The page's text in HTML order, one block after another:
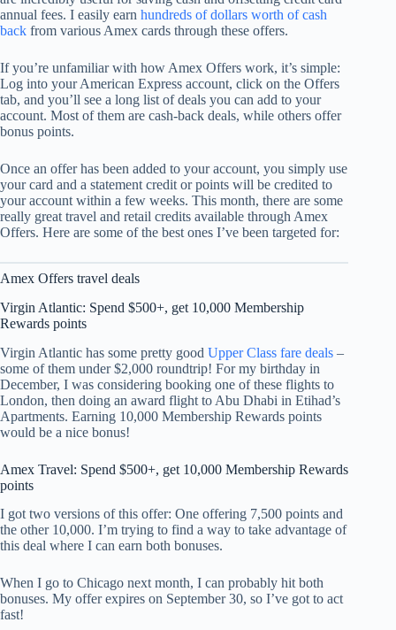
annual fees. I easily earn hundreds of dollars worth of cash
back from various Amex cards through these offers.
If you’re unfamiliar with how Amex Offers work, it’s simple:
Log into your American Express account, click on the Offers
tab, and you’ll see a long list of deals you can add to your
account. Most of them are cash-back deals, while others offer
bonus points.
Once an offer has been added to your account, you simply use
your card and a statement credit or points will be credited to
your account within a few weeks. This month, there are some
really great travel and retail credits available through Amex
Offers. Here are some of the best ones I’ve been targeted for:
Amex Offers travel deals
Virgin Atlantic: Spend $500+, get 10,000 Membership
Rewards points
Virgin Atlantic has some pretty good Upper Class fare deals –
some of them under $2,000 roundtrip! For my birthday in
December, I was considering booking one of these flights to
London, then doing an award flight to Abu Dhabi in Etihad’s
Apartments. Earning 10,000 Membership Rewards points
would be a nice bonus!
Amex Travel: Spend $500+, get 10,000 Membership Rewards
points
I got two versions of this offer: One offering 7,500 points and
the other 10,000. I’m trying to find a way to take advantage of
this deal where I can earn both bonuses.
When I go to Chicago next month, I can probably hit both
bonuses. My offer expires on September 30, so I’ve got to act
fast!